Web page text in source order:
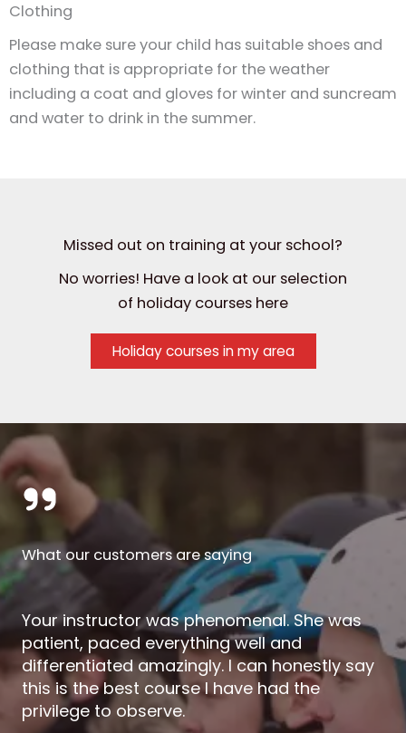
Clothing
Please make sure your child has suitable shoes and
clothing that is appropriate for the weather
including a coat and gloves for winter and suncream
and water to drink in the summer.
Missed out on training at your school?
No worries! Have a look at our selection
of holiday courses here
Holiday courses in my area
What our customers are saying
Your instructor was phenomenal. She was
patient, paced everything well and
differentiated amazingly. I can honestly say
this is the best course I have had the
privilege to observe.